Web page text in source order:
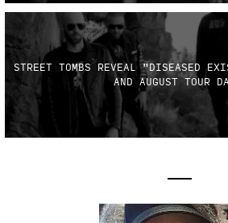
STREET TOMBS REVEAL "DISEASED
AND AUGUST TOUR